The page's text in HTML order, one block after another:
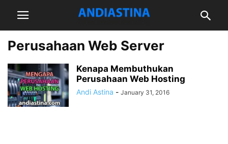
Perusahaan Web Server
Kenapa Membuthukan
Perusahaan Web Hosting
Andi Astina - January 31, 2016